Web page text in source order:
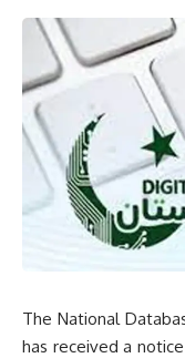
The National
has received a